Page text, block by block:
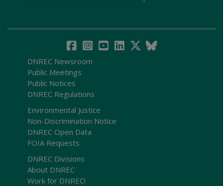
DNREC Newsroom
Public Meetings
Public Notices
DNREC Regulations
Environmental Justice
Non-Discrimination Notice
DNREC Open Data
FOIA Requests
DNREC Divisions
About DNREC
Work for DNREC!